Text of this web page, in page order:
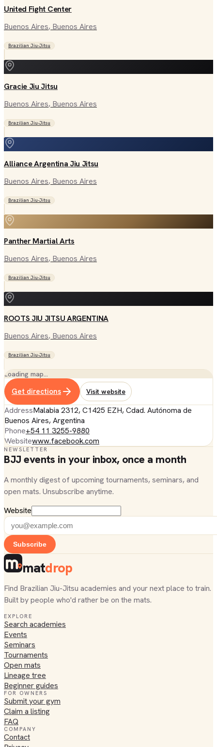
United Fight Center
Buenos Aires, Buenos Aires
Brazilian Jiu-Jitsu
Gracie Jiu Jitsu
Buenos Aires, Buenos Aires
Brazilian Jiu-Jitsu
Alliance Argentina Jiu Jitsu
Buenos Aires, Buenos Aires
Brazilian Jiu-Jitsu
Panther Martial Arts
Buenos Aires, Buenos Aires
Brazilian Jiu-Jitsu
ROOTS JIU JITSU ARGENTINA
Buenos Aires, Buenos Aires
Brazilian Jiu-Jitsu
Loading map…
Get directions Visit website
AddressMalabia 2312, C1425 EZH, Cdad. Autónoma de
Buenos Aires, Argentina
Phone+54 11 3255-9880
Websitewww.facebook.com
NEWSLETTER
BJJ events in your inbox, once a month
A monthly digest of upcoming tournaments, seminars, and
open mats. Unsubscribe anytime.
Website
Subscribe
matdrop
Find Brazilian Jiu-Jitsu academies and your next place to train.
Built by people who'd rather be on the mats.
EXPLORE
Search academies
Events
Seminars
Tournaments
Open mats
Lineage tree
Beginner guides
FOR OWNERS
Submit your gym
Claim a listing
FAQ
COMPANY
Contact